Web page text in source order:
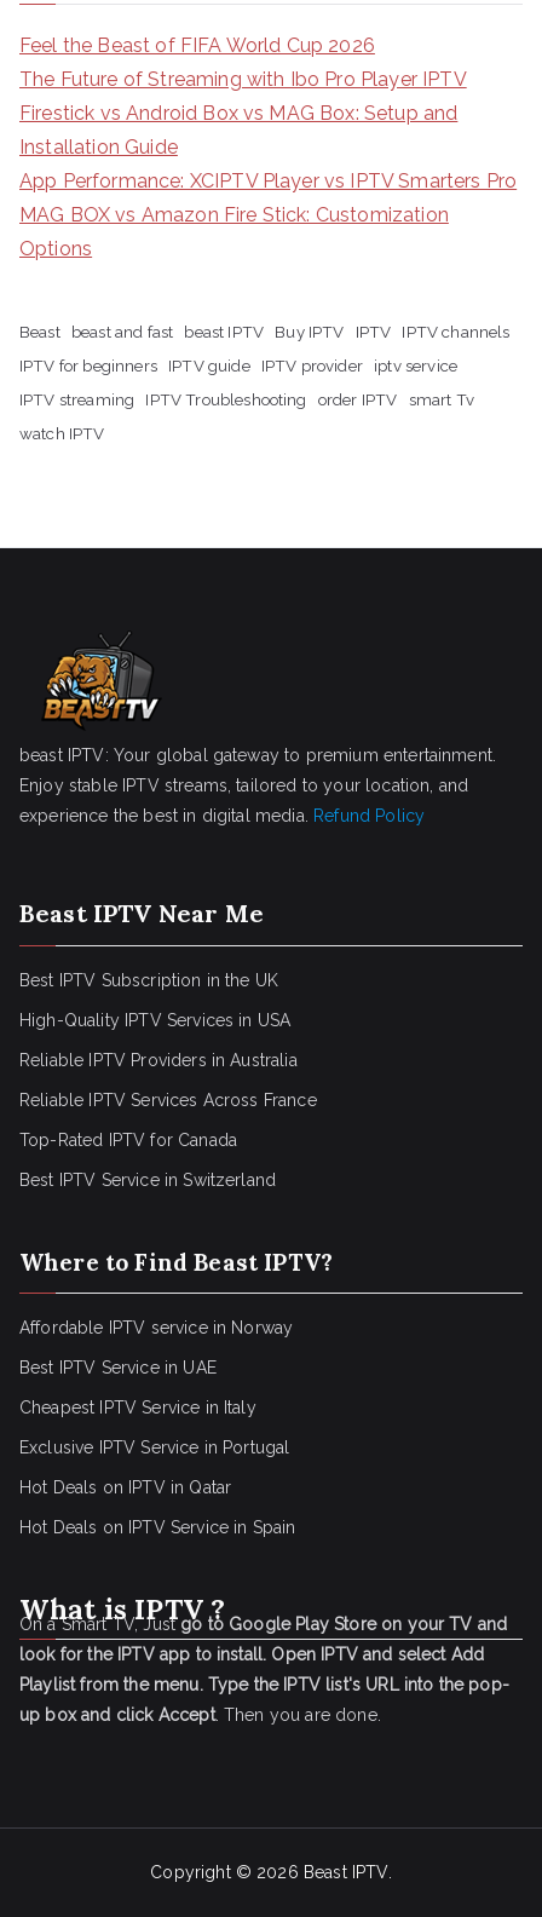
Feel the Beast of FIFA World Cup 2026
The Future of Streaming with Ibo Pro Player IPTV
Firestick vs Android Box vs MAG Box: Setup and
Installation Guide
App Performance: XCIPTV Player vs IPTV Smarters Pro
MAG BOX vs Amazon Fire Stick: Customization
Options
Beast beast and fast beast IPTV Buy IPTV IPTV
IPTV channels
IPTV for beginners
IPTV guide IPTV provider
iptv service
IPTV streaming
IPTV Troubleshooting order IPTV
smart Tv
watch IPTV
beast IPTV: Your global gateway to premium entertainment.
Enjoy stable IPTV streams, tailored to your location, and
experience the best in digital media.
Refund Policy
Beast IPTV Near Me
Best IPTV Subscription in the UK
High-Quality IPTV Services in USA
Reliable IPTV Providers in Australia
Reliable IPTV Services Across France
Top-Rated IPTV for Canada
Best IPTV Service in Switzerland
Where to Find Beast IPTV?
Affordable IPTV service in Norway
Best IPTV Service in UAE
Cheapest IPTV Service in Italy
Exclusive IPTV Service in Portugal
Hot Deals on IPTV in Qatar
Hot Deals on IPTV Service in Spain
What is IPTV ?
On a Smart TV, Justgo to Google Play Store on your TV and
look for the IPTV app to install. Open IPTV and select Add
Playlist from the menu. Type the IPTV list's URL into the pop-
up box and click Accept. Then you are done.
Copyright © 2026 Beast IPTV.